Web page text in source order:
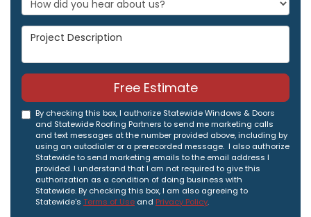
Project Description
Free Estimate
By checking this box, I authorize Statewide Windows & Doors
and Statewide Roofing Partners to send me marketing calls
and text messages at the number provided above, including by
using an autodialer or a prerecorded message. I also authorize
Statewide to send marketing emails to the email address I
provided. I understand that I am not required to give this
authorization as a condition of doing business with
Statewide. By checking this box, I am also agreeing to
Statewide's Terms of Use and Privacy Policy.